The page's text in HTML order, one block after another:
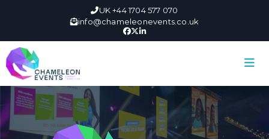
UK +44 1704 577 070
info@chameleonevents.co.uk